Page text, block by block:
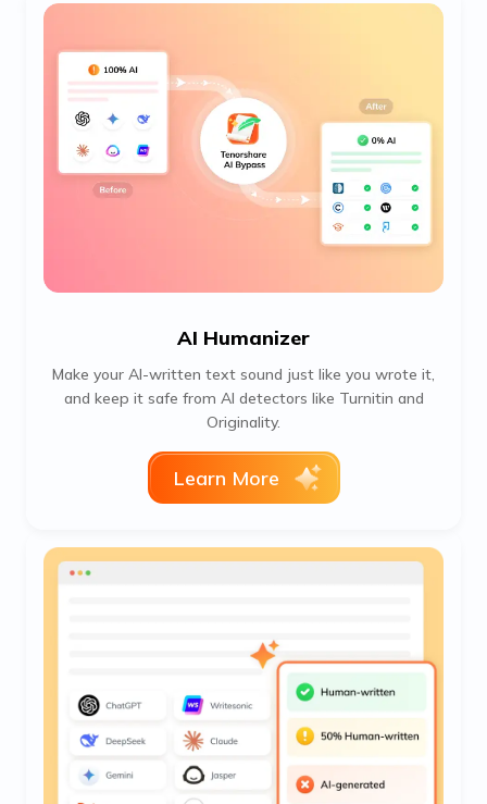
AI Humanizer
Make your AI-written text sound just like you wrote it,
and keep it safe from AI detectors like Turnitin and
Originality.
Learn More